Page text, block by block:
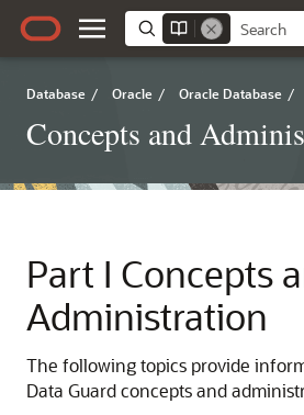
Database / Oracle / Oracle Database /
Concepts and
Part I Concepts
Administration
The following topics provide
Data Guard concepts and